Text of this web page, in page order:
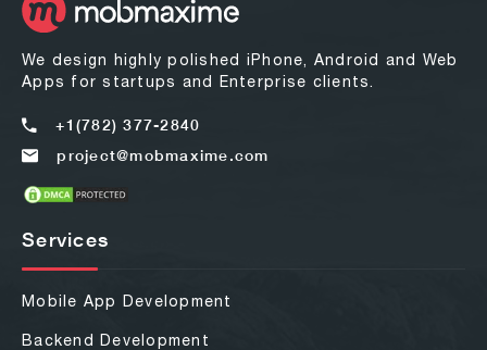
We design highly polished iPhone, Android and Web
Apps for startups and Enterprise clients.
+1(782) 377-2840
project@mobmaxime.com
Services
Mobile App Development
Backend Development